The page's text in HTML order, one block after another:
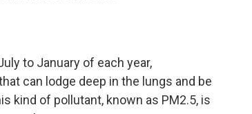
to January of each year,
can lodge deep in the lungs and be
kind of pollutant, known as PM2.5, is